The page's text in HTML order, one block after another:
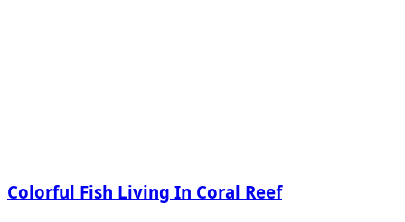
Colorful Fish Living In Coral Reef